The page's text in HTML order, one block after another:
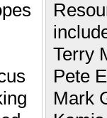
Terry
Pete
Mark